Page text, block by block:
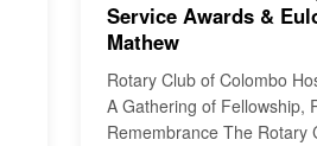
Service Awards &
Mathew
Rotary Club of Colombo
A Gathering of Fellowship,
Remembrance The